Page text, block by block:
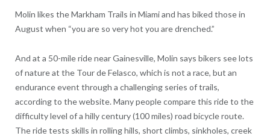
Molin likes the Markham Trails in Miami and has biked those in
August when “you are so very hot you are drenched.”
And at a 50-mile ride near Gainesville, Molin says bikers see lots
of nature at the Tour de Felasco, which is not a race, but an
endurance event through a challenging series of trails,
according to the website. Many people compare this ride to the
difficulty level of a hilly century (100 miles) road bicycle route.
The ride tests skills in rolling hills, short climbs, sinkholes, creek